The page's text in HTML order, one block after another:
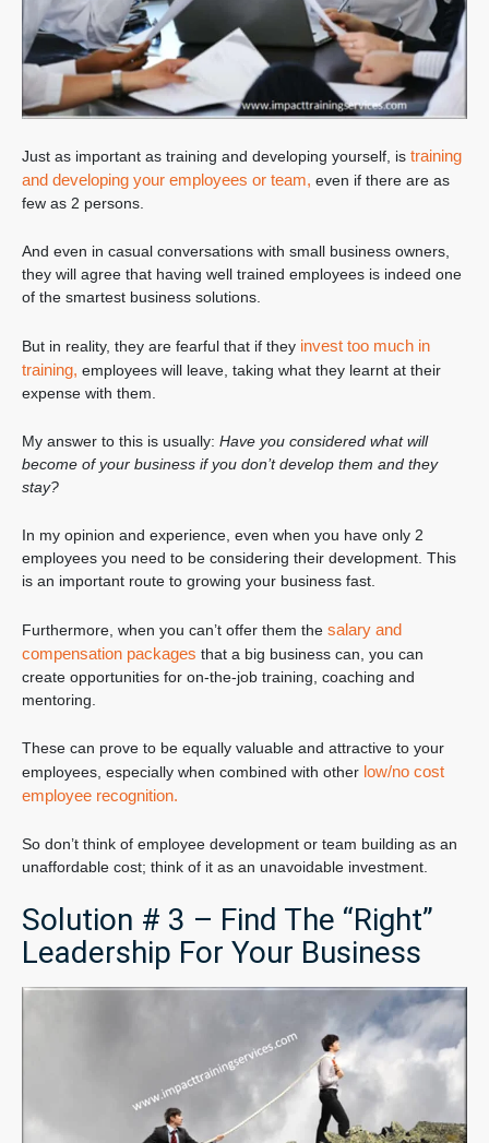
Just as important as training and developing yourself, is training
and developing your employees or team, even if there are as
few as 2 persons.
And even in casual conversations with small business owners,
they will agree that having well trained employees is indeed one
of the smartest business solutions.
But in reality, they are fearful that if they invest too much in
training, employees will leave, taking what they learnt at their
expense with them.
My answer to this is usually: Have you considered what will
become of your business if you don’t develop them and they
stay?
In my opinion and experience, even when you have only 2
employees you need to be considering their development. This
is an important route to growing your business fast.
Furthermore, when you can’t offer them the salary and
compensation packages that a big business can, you can
create opportunities for on-the-job training, coaching and
mentoring.
These can prove to be equally valuable and attractive to your
employees, especially when combined with other low/no cost
employee recognition.
So don’t think of employee development or team building as an
unaffordable cost; think of it as an unavoidable investment.
Solution # 3 – Find The “Right”
Leadership For Your Business